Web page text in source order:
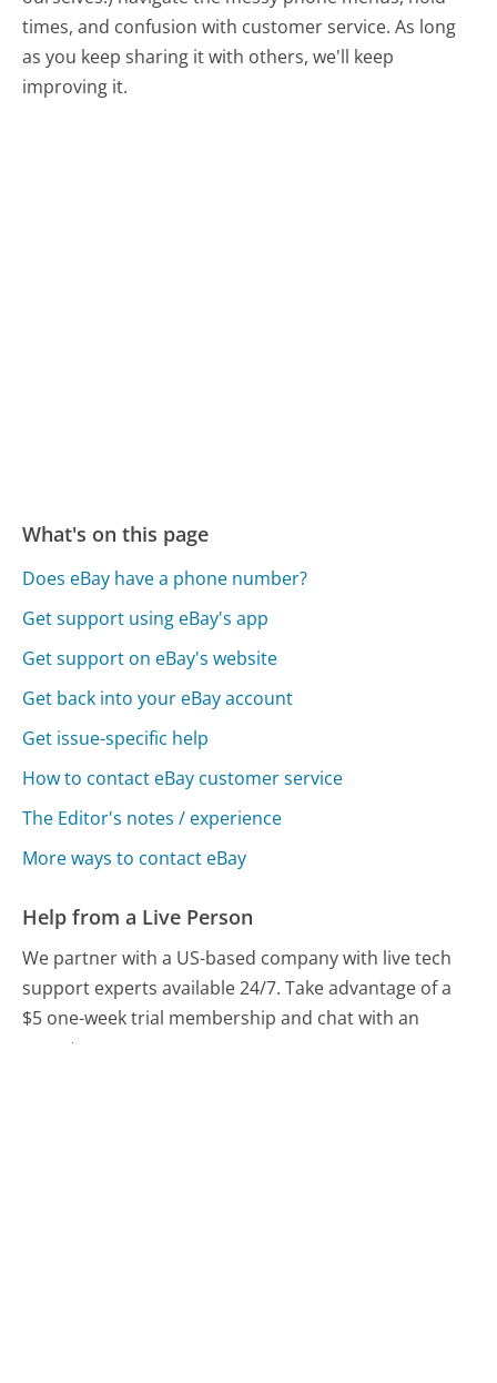
times, and confusion with customer service. As long
as you keep sharing it with others, we'll keep
improving it.
What's on this page
Does eBay have a phone number?
Get support using eBay's app
Get support on eBay's website
Get back into your eBay account
Get issue-specific help
How to contact eBay customer service
The Editor's notes / experience
More ways to contact eBay
Help from a Live Person
We partner with a US-based company with live tech
support experts available 24/7. Take advantage of a
$5 one-week trial membership and chat with an
expert now.